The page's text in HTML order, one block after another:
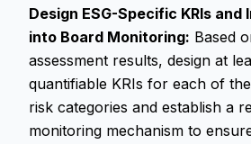
Design ESG-Specific KRIs
into Board Monitoring: Based
assessment results, design at
quantifiable KRIs for each of
risk categories and establish a
monitoring mechanism to